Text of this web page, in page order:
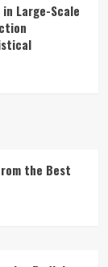
Large-Scale
the Best